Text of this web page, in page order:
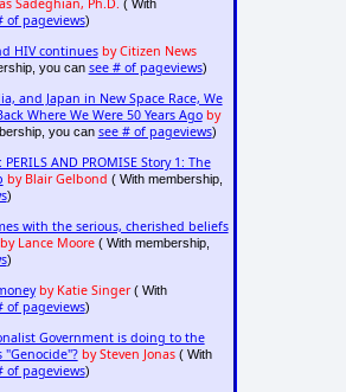
Sadeghian, Ph.D. ( With
of pageviews)
HIV continues by Citizen News
you can see # of pageviews)
and Japan in New Space Race, We
Where We Were 50 Years Ago by
you can see # of pageviews)
AND PROMISE Story 1: The
by Blair Gelbond ( With membership,
)
with the serious, cherished beliefs
by Lance Moore( With membership,
)
by Katie Singer( With
of pageviews)
Government is doing to the
"Genocide"? by Steven Jonas( With
of pageviews)